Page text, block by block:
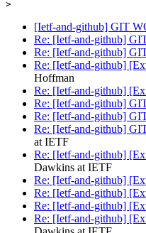
[Ietf-and-github] GIT
Re: [Ietf-and-github]
Re: [Ietf-and-github]
Re: [Ietf-and-github]
Hoffman
Re: [Ietf-and-github]
Re: [Ietf-and-github]
Re: [Ietf-and-github]
Re: [Ietf-and-github]
at IETF
Re: [Ietf-and-github]
Dawkins at IETF
Re: [Ietf-and-github]
Re: [Ietf-and-github]
Re: [Ietf-and-github]
Re: [Ietf-and-github]